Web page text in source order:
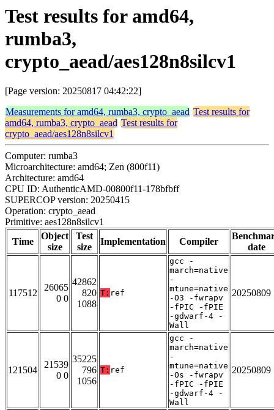
Test results for amd64,
rumba3,
crypto_aead/aes128n8silcv1
[Page version: 20250817 04:42:22]
Measurements for amd64, rumba3, crypto_aead Test results for
amd64, rumba3, crypto_aead Test results for
crypto_aead/aes128n8silcv1
Computer: rumba3
Microarchitecture: amd64; Zen (800f11)
Architecture: amd64
CPU ID: AuthenticAMD-00800f11-178bfbff
SUPERCOP version: 20250415
Operation: crypto_aead
Primitive: aes128n8silcv1
Time
Object
size
Test
size
Implementation Compiler
date
117512
26065
0 0
42862
820
1088
T: ref
gcc -
march=native
-
mtune=native
-O3 -fwrapv
-fPIC -fPIE
-gdwarf-4 -
Wall
20250809
121504
21539
0 0
35225
796
1056
T: ref
gcc -
march=native
-
mtune=native
-Os -fwrapv
-fPIC -fPIE
-gdwarf-4 -
Wall
20250809